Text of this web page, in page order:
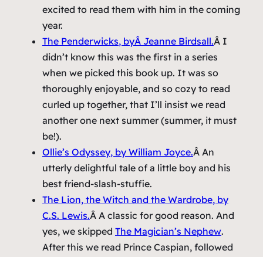
excited to read them with him in the coming
year.
The Penderwicks, byÂ Jeanne Birdsall.Â I
didn’t know this was the first in a series
when we picked this book up. It was so
thoroughly enjoyable, and so cozy to read
curled up together, that I’ll insist we read
another one next summer (summer, it must
be!).
Ollie’s Odyssey, by William Joyce.Â An
utterly delightful tale of a little boy and his
best friend-slash-stuffie.
The Lion, the Witch and the Wardrobe, by
C.S. Lewis.Â A classic for good reason. And
yes, we skipped The Magician’s Nephew.
After this we read Prince Caspian, followed